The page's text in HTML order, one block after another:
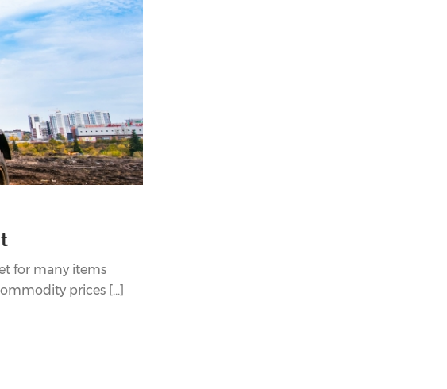
for many items
prices [...]